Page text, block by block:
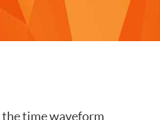
the time waveform